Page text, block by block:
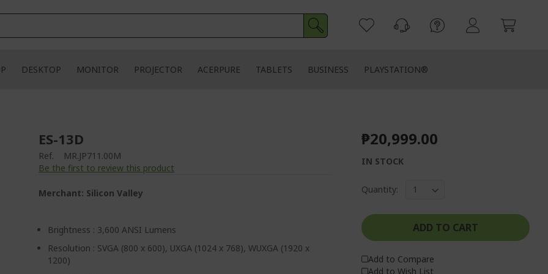
DESKTOP MONITOR PROJECTOR ACERPURE TABLETS BUSINESS PLAYSTATION®
ES-13D
Ref.
MR.JP711.00M
Be the first to review this product
Merchant: Silicon Valley
Brightness : 3,600 ANSI Lumens
Resolution : SVGA (800 x 600), UXGA (1024 x 768), WUXGA (1920 x
1200)
₱20,999.00
IN STOCK
Quantity:
ADD TO CART
Add to Compare
Add to Wish List